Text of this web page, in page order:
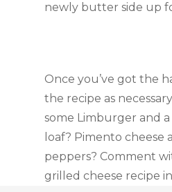
newly butter side up
Once you’ve got the
the recipe as
some Limburger and
loaf? Pimento cheese
peppers? Comment
grilled cheese recipe